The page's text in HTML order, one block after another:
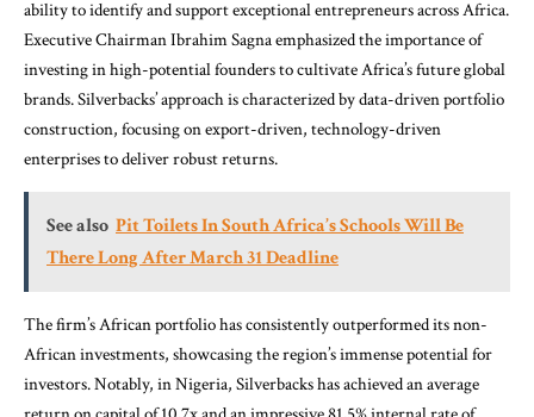
ability to identify and support exceptional entrepreneurs across Africa.
Executive Chairman Ibrahim Sagna emphasized the importance of
investing in high-potential founders to cultivate Africa’s future global
brands. Silverbacks’ approach is characterized by data-driven portfolio
construction, focusing on export-driven, technology-driven
enterprises to deliver robust returns.
See also Pit Toilets In South Africa’s Schools Will Be
There Long After March 31 Deadline
The firm’s African portfolio has consistently outperformed its non-
African investments, showcasing the region’s immense potential for
investors. Notably, in Nigeria, Silverbacks has achieved an average